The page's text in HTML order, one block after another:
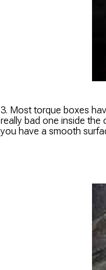
3. Most torque boxes
really bad one inside the
you have a smooth